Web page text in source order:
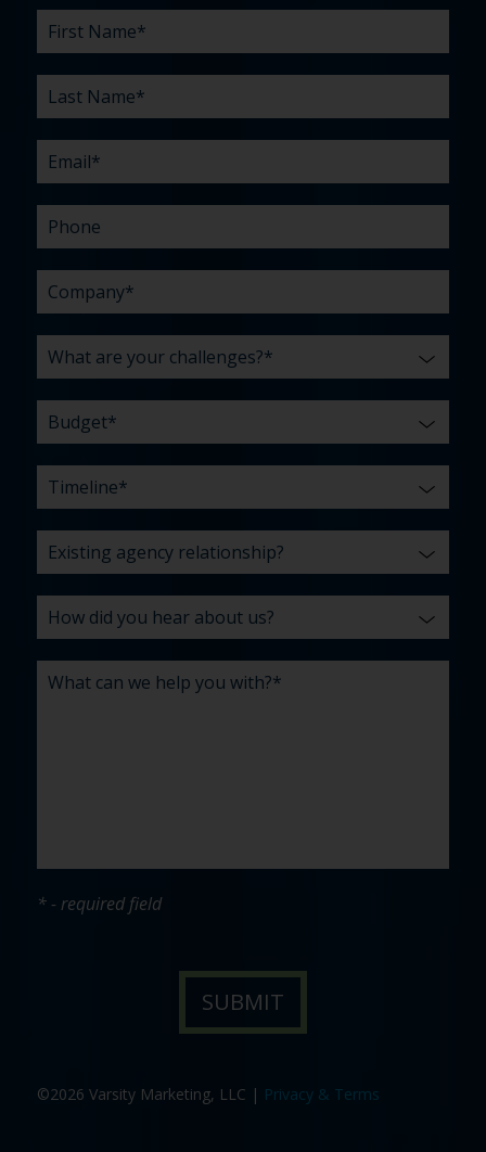
First
Name
Last
Name
Email
Phone
Company
What
are
challenges?
*
Budget
Timeline
Existing
agency
How
did
hear
about
us?
What
can
help
you
with?
* - required field
©2026 Varsity Marketing, LLC | Privacy & Terms